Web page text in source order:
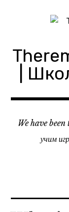
|
We have
учим